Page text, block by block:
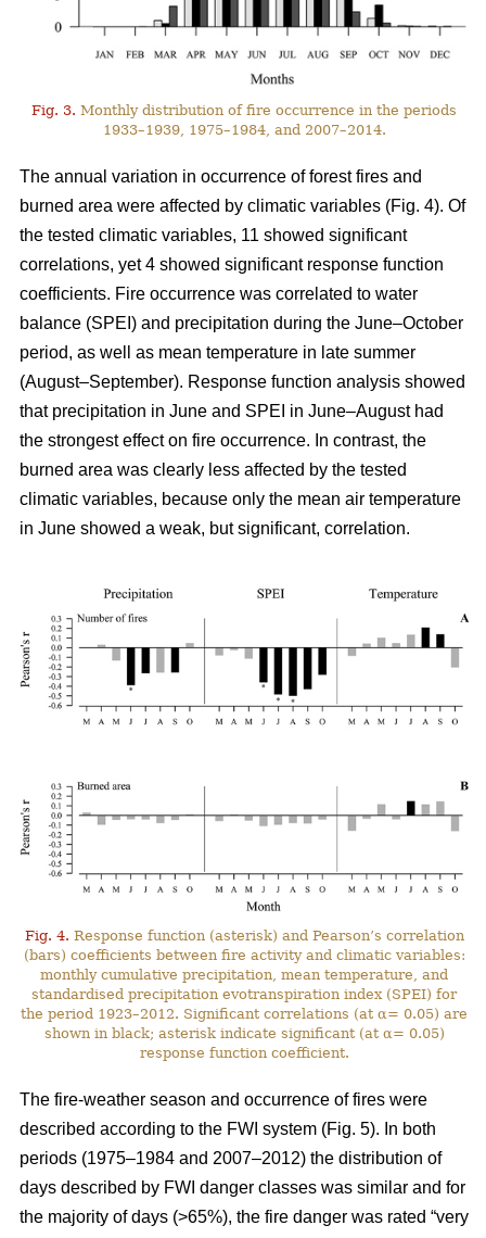
Fig. 3. Monthly distribution of fire occurrence in the periods
1933–1939, 1975–1984, and 2007–2014.
The annual variation in occurrence of forest fires and
burned area were affected by climatic variables (Fig. 4). Of
the tested climatic variables, 11 showed significant
correlations, yet 4 showed significant response function
coefficients. Fire occurrence was correlated to water
balance (SPEI) and precipitation during the June–October
period, as well as mean temperature in late summer
(August–September). Response function analysis showed
that precipitation in June and SPEI in June–August had
the strongest effect on fire occurrence. In contrast, the
burned area was clearly less affected by the tested
climatic variables, because only the mean air temperature
in June showed a weak, but significant, correlation.
Fig. 4. Response function (asterisk) and Pearson’s correlation
(bars) coefficients between fire activity and climatic variables:
monthly cumulative precipitation, mean temperature, and
standardised precipitation evotranspiration index (SPEI) for
the period 1923–2012. Significant correlations (at α= 0.05) are
shown in black; asterisk indicate significant (at α= 0.05)
response function coefficient.
The fire-weather season and occurrence of fires were
described according to the FWI system (Fig. 5). In both
periods (1975–1984 and 2007–2012) the distribution of
days described by FWI danger classes was similar and for
the majority of days (>65%), the fire danger was rated “very